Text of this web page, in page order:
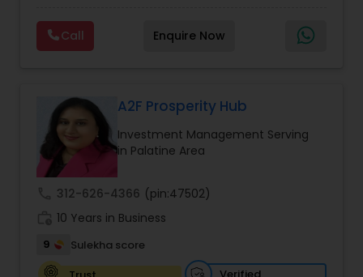
Planning,Long Term Care Insurance,Financial
Advisor,College Planning/Funding.
Call Enquire Now
A2F Prosperity Hub
Investment Management Serving
in Palatine Area
312-626-4366 (pin:47502)
10 Years in Business
9
Sulekha score